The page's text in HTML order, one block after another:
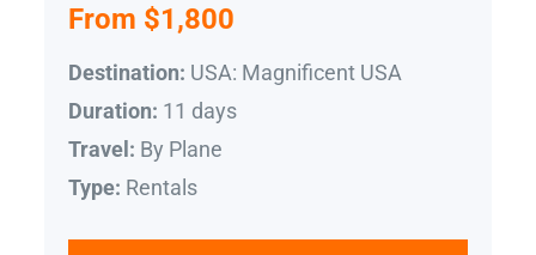
From $1,800
Destination: USA: Magnificent USA
Duration: 11 days
Travel: By Plane
Type: Rentals